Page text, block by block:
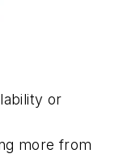
or
more from